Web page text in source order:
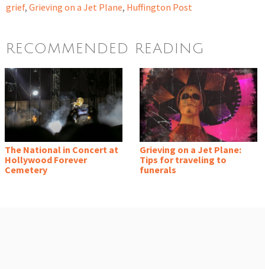
grief, Grieving on a Jet Plane, Huffington Post
RECOMMENDED READING
The National in Concert at
Hollywood Forever
Cemetery
Grieving on a Jet Plane:
Tips for traveling to
funerals